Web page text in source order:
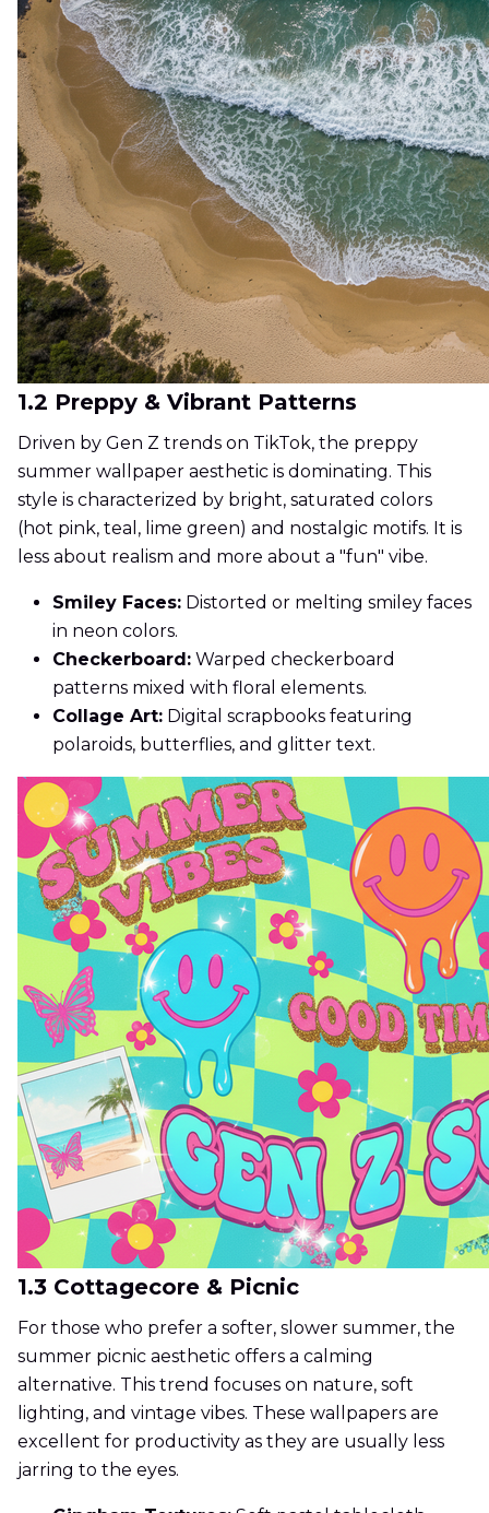
1.2 Preppy & Vibrant Patterns
Driven by Gen Z trends on TikTok, the preppy
summer wallpaper aesthetic is dominating. This
style is characterized by bright, saturated colors
(hot pink, teal, lime green) and nostalgic motifs. It is
less about realism and more about a "fun" vibe.
Smiley Faces: Distorted or melting smiley faces
in neon colors.
Checkerboard: Warped checkerboard
patterns mixed with floral elements.
Collage Art: Digital scrapbooks featuring
polaroids, butterflies, and glitter text.
1.3 Cottagecore & Picnic
For those who prefer a softer, slower summer, the
summer picnic aesthetic offers a calming
alternative. This trend focuses on nature, soft
lighting, and vintage vibes. These wallpapers are
excellent for productivity as they are usually less
jarring to the eyes.